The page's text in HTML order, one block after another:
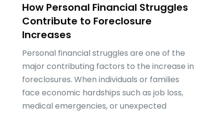
How Personal Financial Struggles
Contribute to Foreclosure
Increases
Personal financial struggles are one of the
major contributing factors to the increase in
foreclosures. When individuals or families
face economic hardships such as job loss,
medical emergencies, or unexpected